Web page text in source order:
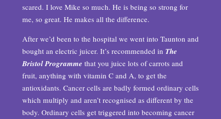
scared. I love Mike so much. He is being so strong for
me, so great. He makes all the difference.
After we’d been to the hospital we went into Taunton and
bought an electric juicer. It’s recommended in The
Bristol Programme that you juice lots of carrots and
fruit, anything with vitamin C and A, to get the
antioxidants. Cancer cells are badly formed ordinary cells
which multiply and aren’t recognised as different by the
body. Ordinary cells get triggered into becoming cancer